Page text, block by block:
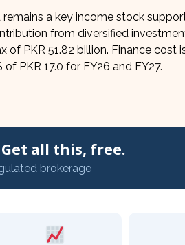
a key income stock
from diversified
PKR 51.82 billion. Finance cost
PKR 17.0 for FY26 and FY27.
Get all this, free.
brokerage